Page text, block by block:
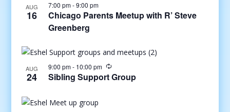
AUG
16
7:00 pm-9:00 pm
Chicago Parents Meetup with R’ Steve
Greenberg
AUG
24
9:00 pm- 10:00 pm
Sibling Support Group